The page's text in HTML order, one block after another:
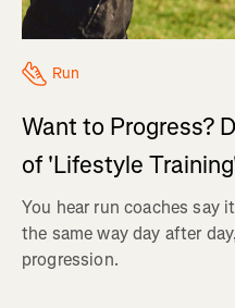
Run
Want to Progress?
of 'Lifestyle
You hear run coaches say
the same way day after
progression.